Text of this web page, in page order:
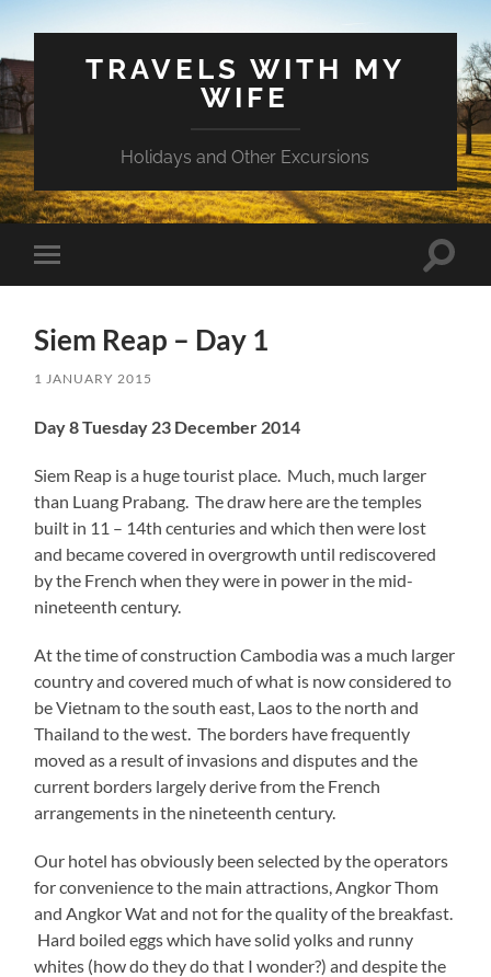
TRAVELS WITH MY
WIFE
Holidays and Other Excursions
Toggle
mobile
Toggle
Siem Reap – Day 1
1 JANUARY 2015
Day 8 Tuesday 23 December 2014
Siem Reap is a huge tourist place. Much, much larger
than Luang Prabang. The draw here are the temples
built in 11 – 14th centuries and which then were lost
and became covered in overgrowth until rediscovered
by the French when they were in power in the mid-
nineteenth century.
At the time of construction Cambodia was a much larger
country and covered much of what is now considered to
be Vietnam to the south east, Laos to the north and
Thailand to the west. The borders have frequently
moved as a result of invasions and disputes and the
current borders largely derive from the French
arrangements in the nineteenth century.
Our hotel has obviously been selected by the operators
for convenience to the main attractions, Angkor Thom
and Angkor Wat and not for the quality of the breakfast.
Hard boiled eggs which have solid yolks and runny
whites (how do they do that I wonder?) and despite the